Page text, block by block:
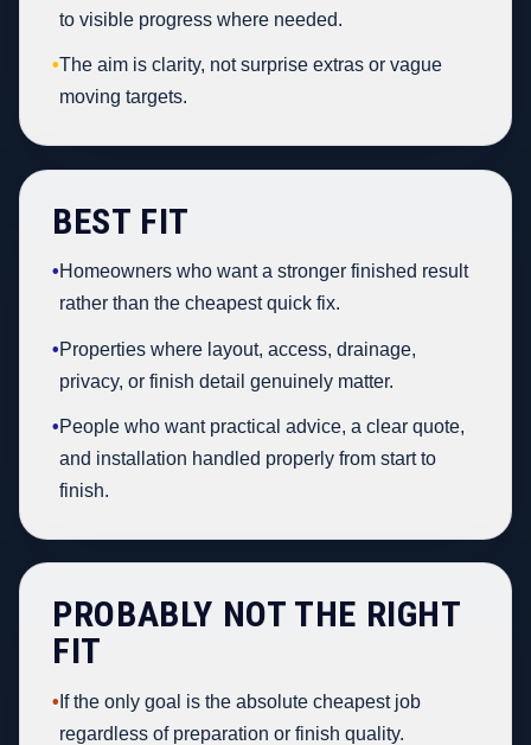
to visible progress where needed.
•The aim is clarity, not surprise extras or vague
moving targets.
BEST FIT
•Homeowners who want a stronger finished result
rather than the cheapest quick fix.
•Properties where layout, access, drainage,
privacy, or finish detail genuinely matter.
•People who want practical advice, a clear quote,
and installation handled properly from start to
finish.
PROBABLY NOT THE RIGHT
FIT
• If the only goal is the absolute cheapest job
regardless of preparation or finish quality.